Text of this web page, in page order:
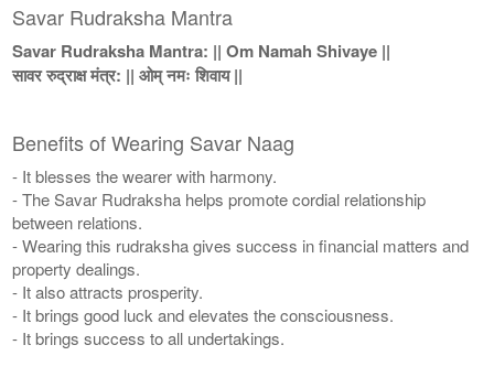
Savar Rudraksha Mantra
Savar Rudraksha Mantra: || Om Namah Shivaye ||
सावर रुद्राक्ष मंत्र: || ओम् नमः शिवाय ||
Benefits of Wearing Savar Naag
- It blesses the wearer with harmony.
- The Savar Rudraksha helps promote cordial relationship
between relations.
- Wearing this rudraksha gives success in financial matters and
property dealings.
- It also attracts prosperity.
- It brings good luck and elevates the consciousness.
- It brings success to all undertakings.